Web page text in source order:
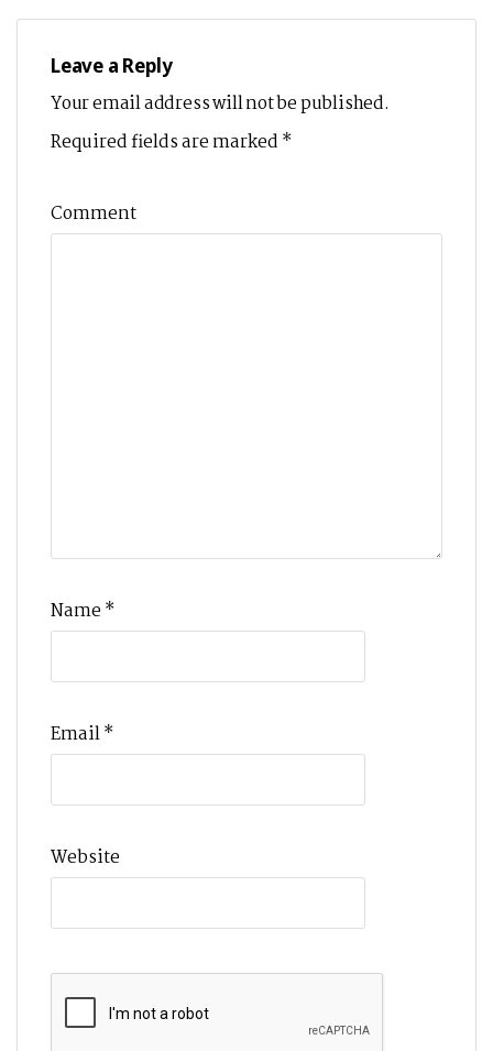
Leave a Reply
Your email address will not be published.
Required fields are marked *
Comment
Name *
Email*
Website